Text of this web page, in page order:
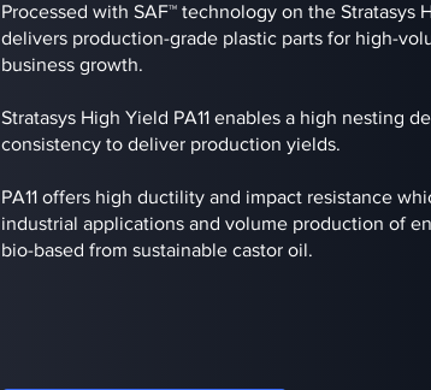
Processed with SAF™ technology on the Stratasys
delivers production-grade plastic parts for high-
business growth.
Stratasys High Yield PA11 enables a high nesting
consistency to deliver production yields.
PA11 offers high ductility and impact resistance
industrial applications and volume production of
bio-based from sustainable castor oil.